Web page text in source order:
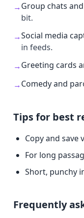
→Group chats
bit.
→Social media
in feeds.
→Greeting cards
→Comedy and
Tips for best
Copy and
For long
Short, punchy
Frequently